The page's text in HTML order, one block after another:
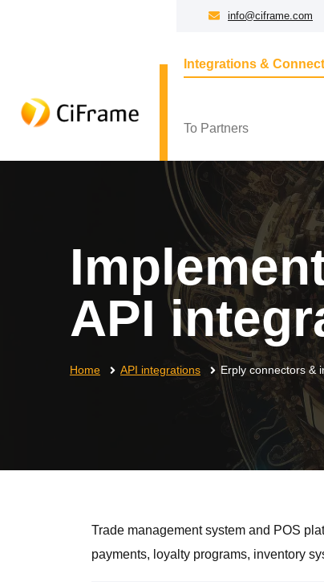
info@ciframe.com
Integrations &
To Partners
API
Home API integrations Erply connectors &
Trade management system and POS
payments, loyalty programs, inventory